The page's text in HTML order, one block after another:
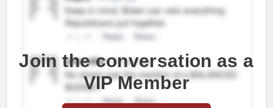
Join the conversation as a
VIP Member